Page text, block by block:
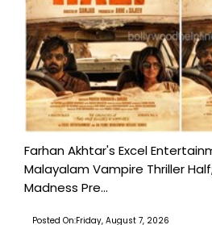
Farhan Akhtar's Excel
Malayalam Vampire Thriller
Madness Pre...
Posted On:Friday, August 7, 2026